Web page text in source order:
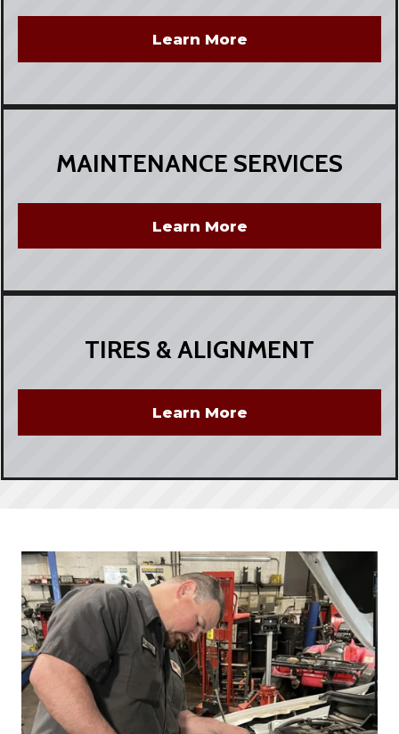
Learn More
MAINTENANCE SERVICES
Learn More
TIRES & ALIGNMENT
Learn More